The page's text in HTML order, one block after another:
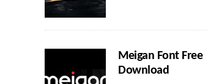
Meigan Font Free
Download